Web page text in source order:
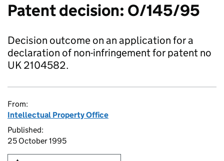
Patent decision: O/145/95
Decision outcome on an application for a
declaration of non-infringement for patent no
UK 2104582.
From:
Intellectual Property Office
Published:
25 October 1995